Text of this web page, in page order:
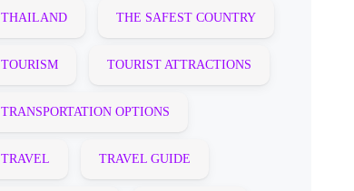
THAILAND THE SAFEST COUNTRY
TOURISM TOURIST ATTRACTIONS
TRANSPORTATION OPTIONS
TRAVEL TRAVEL GUIDE